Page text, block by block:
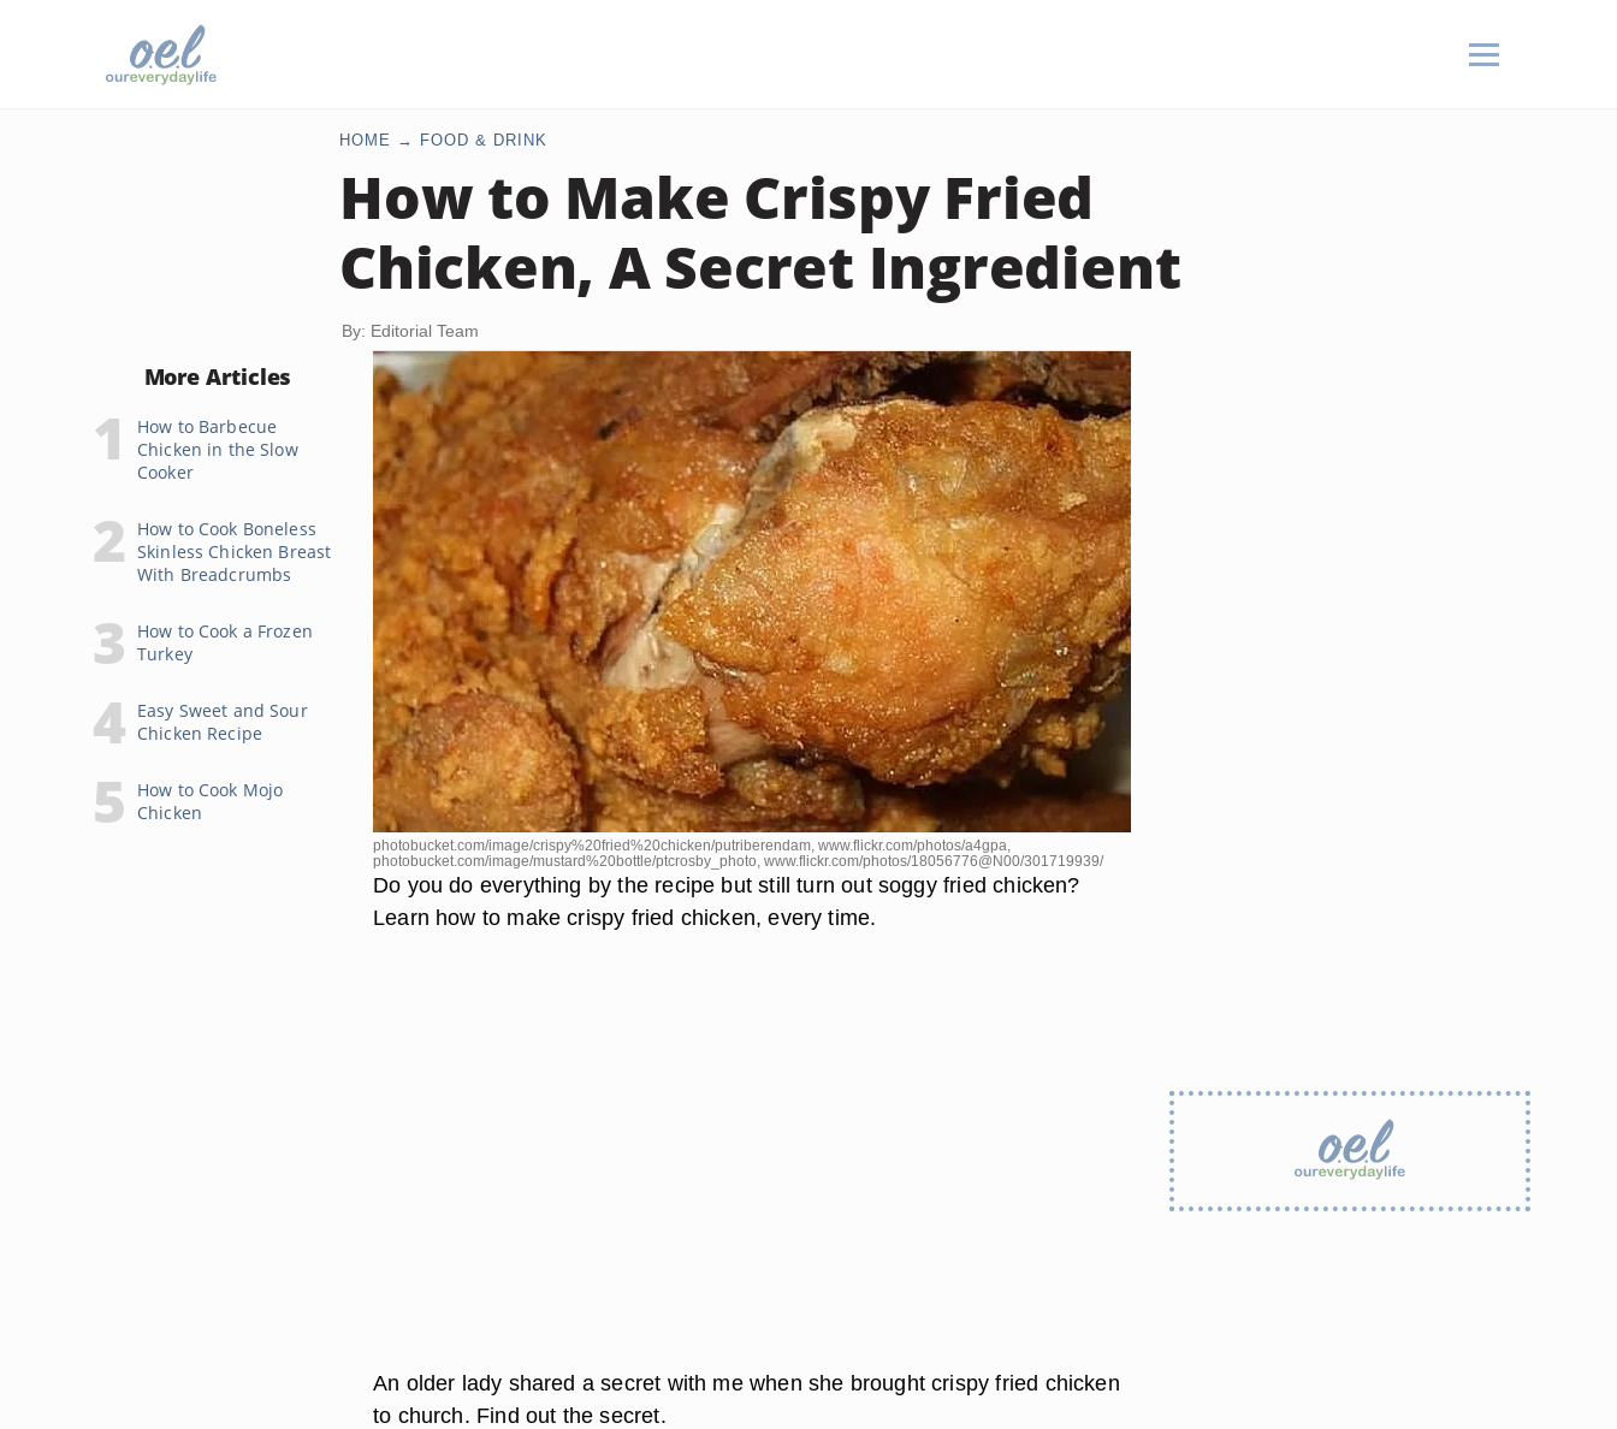
HOME FOOD & DRINK
How to Make Crispy Fried
Chicken, A Secret Ingredient
By: Editorial Team
More Articles
How to Barbecue
Chicken in the Slow
Cooker
How to Cook Boneless
Skinless Chicken Breast
With Breadcrumbs
How to Cook a Frozen
Turkey
Easy Sweet and Sour
Chicken Recipe
How to Cook Mojo
Chicken
photobucket.com/image/crispy%20fried%20chicken/putriberendam, www.flickr.com/photos/a4gpa,
photobucket.com/image/mustard%20bottle/ptcrosby_photo, www.flickr.com/photos/18056776@N00/301719939/
Do you do everything by the recipe but still turn out soggy fried chicken?
Learn how to make crispy fried chicken, every time.
An older lady shared a secret with me when she brought crispy fried chicken
to church. Find out the secret.